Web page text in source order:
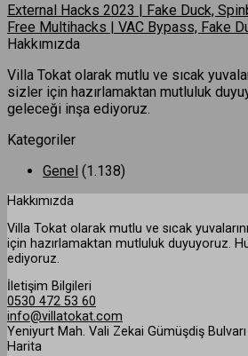
External Hacks 2023 | Fake Duck,
Free Multihacks | VAC Bypass, Fake
Hakkımızda
Villa Tokat olarak mutlu ve sıcak
sizler için hazırlamaktan mutluluk
geleceği inşa ediyoruz.
Kategoriler
Genel (1.138)
Hakkımızda
Villa Tokat olarak mutlu ve sıcak
için hazırlamaktan mutluluk duyuyoruz.
ediyoruz.
İletişim Bilgileri
0530 472 53 60
info@villatokat.com
Yeniyurt Mah. Vali Zekai Gümüşdiş
Harita